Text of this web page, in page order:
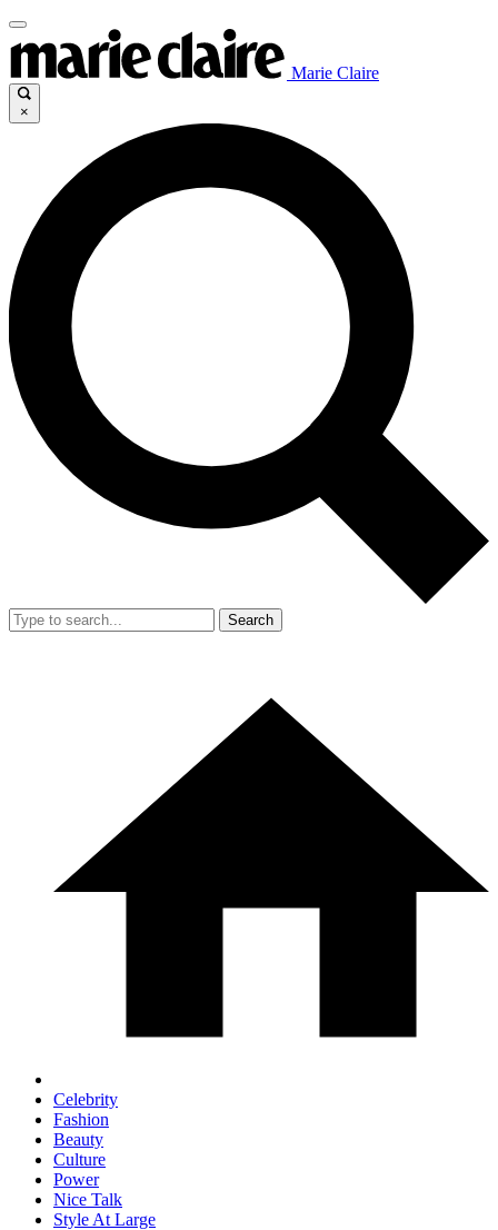
Marie Claire
×
Search
Celebrity
Fashion
Beauty
Culture
Power
Nice Talk
Style At Large